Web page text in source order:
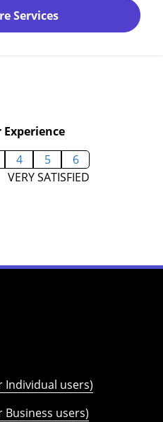
Services
Experience
4 5
6
VERY SATISFIED
Individual users)
Business users)